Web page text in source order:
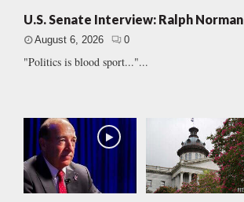
U.S. Senate Interview: Ralph Norman
August 6, 2026 0
"Politics is blood sport..."...